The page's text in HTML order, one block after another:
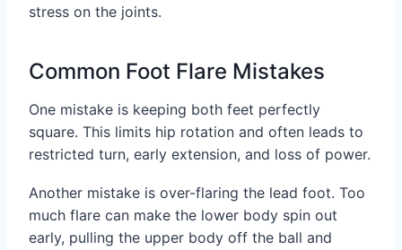
stress on the joints.
Common Foot Flare Mistakes
One mistake is keeping both feet perfectly
square. This limits hip rotation and often leads to
restricted turn, early extension, and loss of power.
Another mistake is over-flaring the lead foot. Too
much flare can make the lower body spin out
early, pulling the upper body off the ball and